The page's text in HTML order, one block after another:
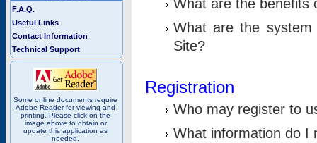
F.A.Q.
Useful Links
Contact Information
Technical Support
Some online documents require
Adobe Reader for viewing and
printing. Please click on the
image above to obtain or
update this application as
needed.
What are the benefits
What are the
Site?
Registration
Who may register to
What information do I